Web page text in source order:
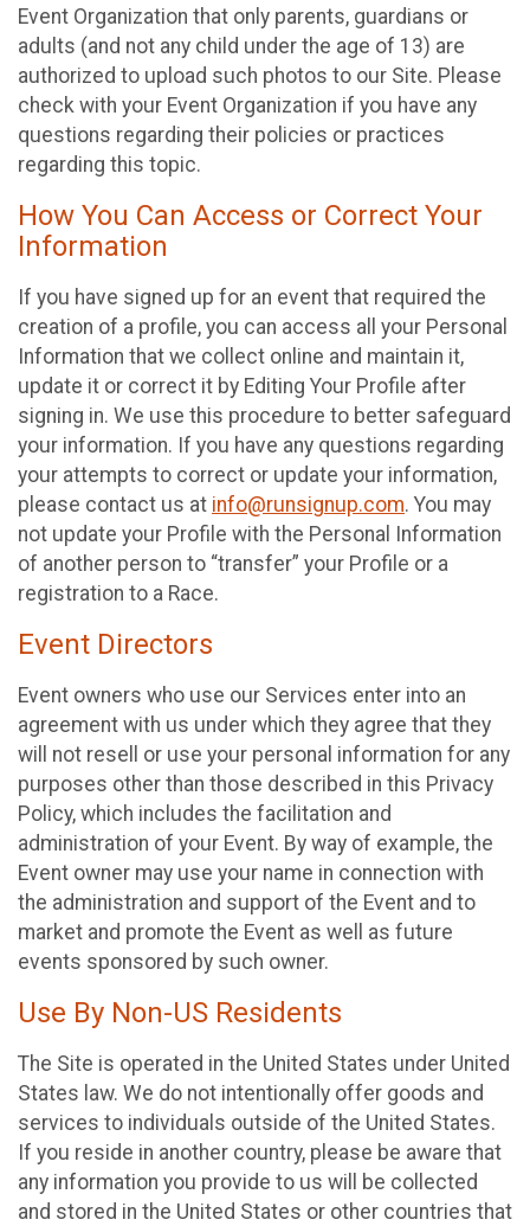
Event Organization that only parents, guardians or
adults (and not any child under the age of 13) are
authorized to upload such photos to our Site. Please
check with your Event Organization if you have any
questions regarding their policies or practices
regarding this topic.
How You Can Access or Correct Your
Information
If you have signed up for an event that required the
creation of a profile, you can access all your Personal
Information that we collect online and maintain it,
update it or correct it by Editing Your Profile after
signing in. We use this procedure to better safeguard
your information. If you have any questions regarding
your attempts to correct or update your information,
please contact us at info@runsignup.com. You may
not update your Profile with the Personal Information
of another person to “transfer” your Profile or a
registration to a Race.
Event Directors
Event owners who use our Services enter into an
agreement with us under which they agree that they
will not resell or use your personal information for any
purposes other than those described in this Privacy
Policy, which includes the facilitation and
administration of your Event. By way of example, the
Event owner may use your name in connection with
the administration and support of the Event and to
market and promote the Event as well as future
events sponsored by such owner.
Use By Non-US Residents
The Site is operated in the United States under United
States law. We do not intentionally offer goods and
services to individuals outside of the United States.
If you reside in another country, please be aware that
any information you provide to us will be collected
and stored in the United States or other countries that